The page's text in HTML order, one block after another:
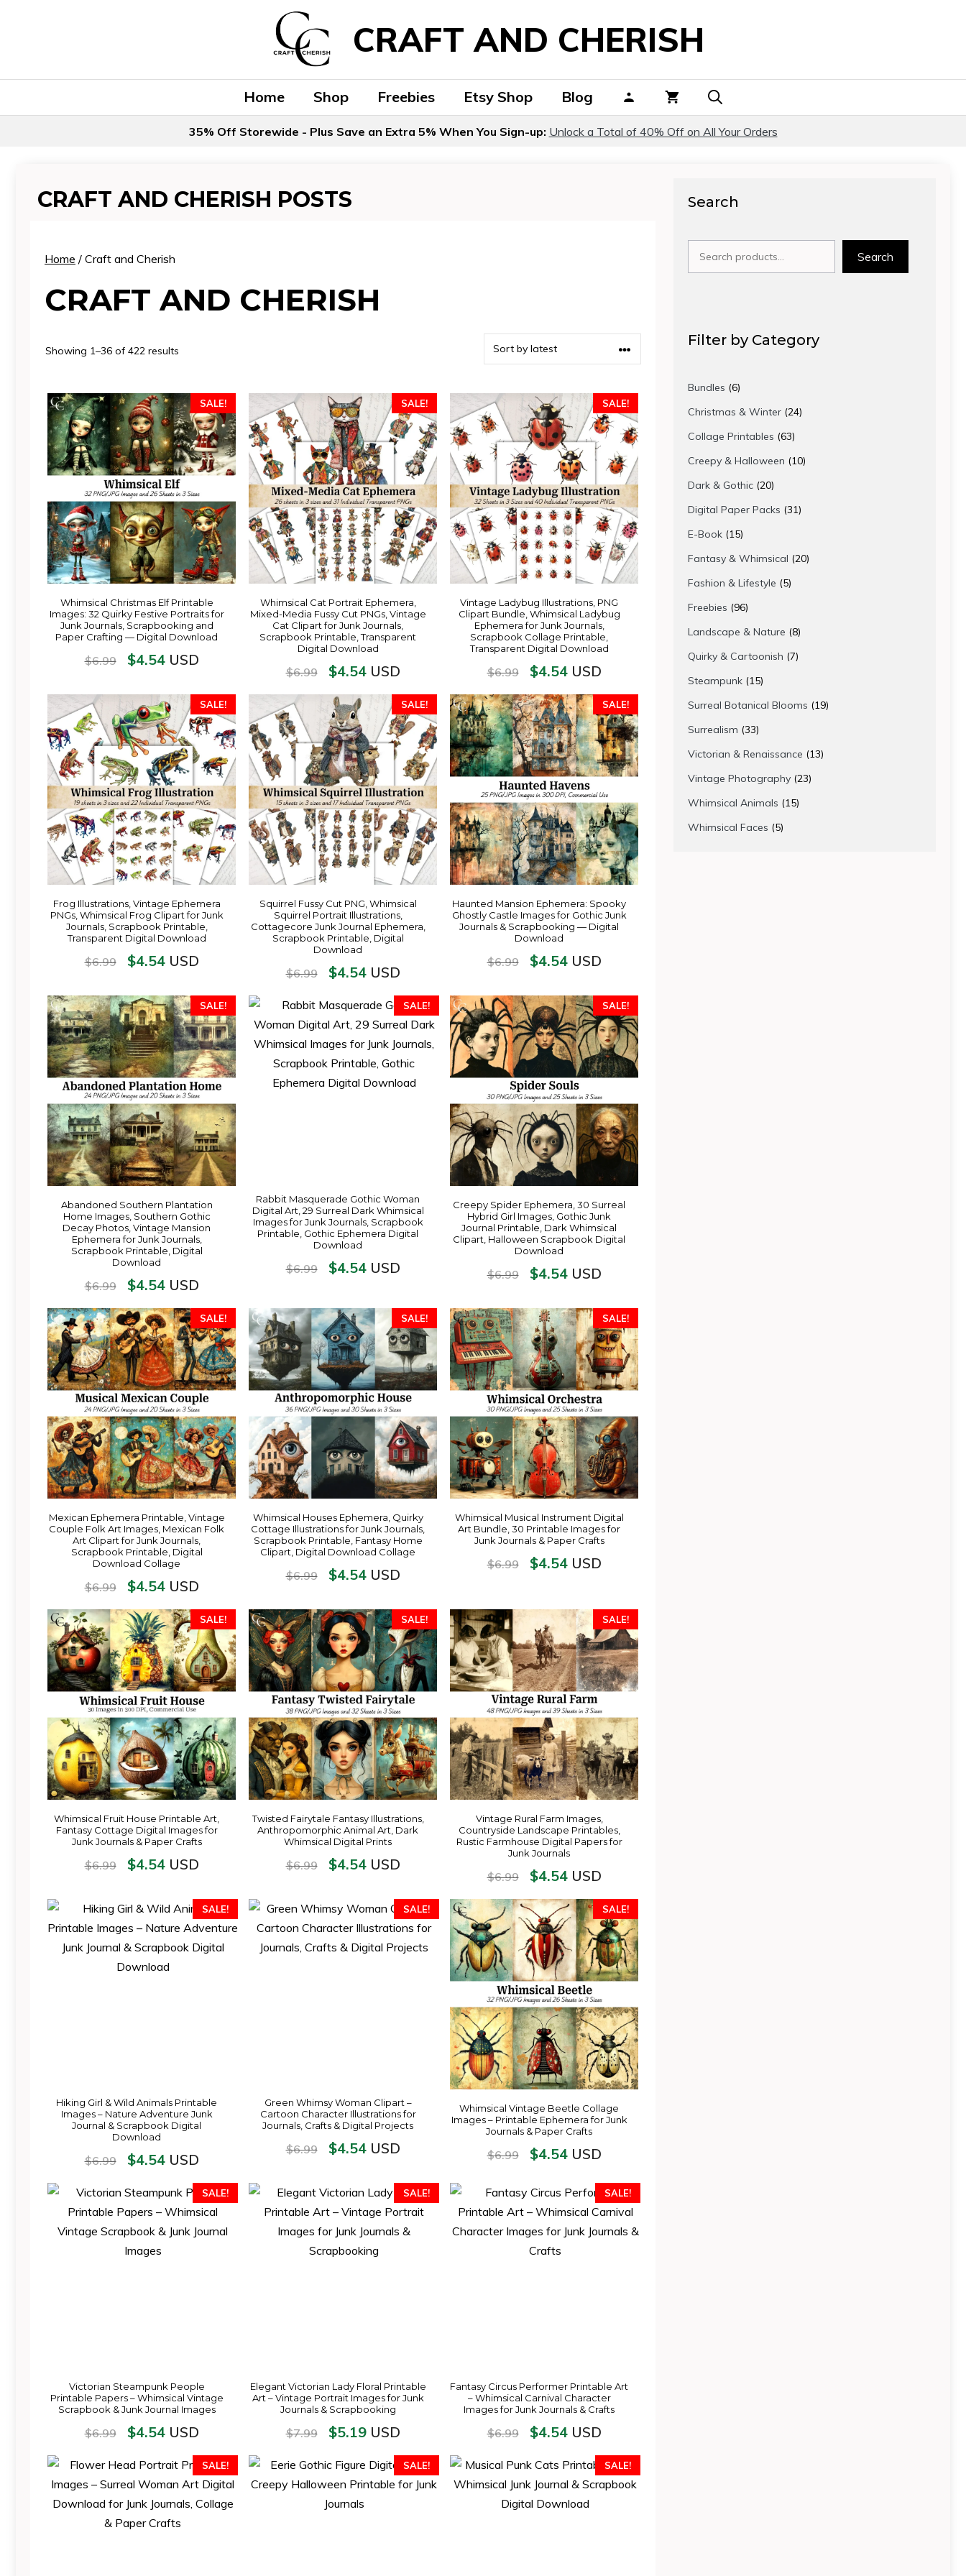
CRAFT AND CHERISH
Home Shop Freebies Etsy Shop Blog
35% Off Storewide - Plus Save an Extra 5% When You Sign-up: Unlock a Total of 40% Off on All Your Orders
CRAFT AND CHERISH POSTS
Home / Craft and Cherish
CRAFT AND CHERISH
Showing 1–36 of 422 results
SALE!
Whimsical Christmas Elf Printable
Images: 32 Quirky Festive Portraits for
Junk Journals, Scrapbooking and
Paper Crafting — Digital Download
$6.99 $4.54USD
SALE!
Whimsical Cat Portrait Ephemera,
Mixed-Media Fussy Cut PNGs, Vintage
Cat Clipart for Junk Journals,
Scrapbook Printable, Transparent
Digital Download
$6.99 $4.54USD
SALE!
Vintage Ladybug Illustrations, PNG
Clipart Bundle, Whimsical Ladybug
Ephemera for Junk Journals,
Scrapbook Collage Printable,
Transparent Digital Download
$6.99 $4.54USD
SALE!
Frog Illustrations, Vintage Ephemera
PNGs, Whimsical Frog Clipart for Junk
Journals, Scrapbook Printable,
Transparent Digital Download
$6.99 $4.54USD
SALE!
Squirrel Fussy Cut PNG, Whimsical
Squirrel Portrait Illustrations,
Cottagecore Junk Journal Ephemera,
Scrapbook Printable, Digital
Download
$6.99 $4.54USD
SALE!
Haunted Mansion Ephemera: Spooky
Ghostly Castle Images for Gothic Junk
Journals & Scrapbooking — Digital
Download
$6.99 $4.54USD
SALE!
Abandoned Southern Plantation
Home Images, Southern Gothic
Decay Photos, Vintage Mansion
Ephemera for Junk Journals,
Scrapbook Printable, Digital
Download
$6.99 $4.54USD
SALE!
Rabbit Masquerade Gothic Woman
Digital Art, 29 Surreal Dark Whimsical
Images for Junk Journals, Scrapbook
Printable, Gothic Ephemera Digital
Download
$6.99 $4.54USD
SALE!
Creepy Spider Ephemera, 30 Surreal
Hybrid Girl Images, Gothic Junk
Journal Printable, Dark Whimsical
Clipart, Halloween Scrapbook Digital
Download
$6.99 $4.54USD
SALE!
Mexican Ephemera Printable, Vintage
Couple Folk Art Images, Mexican Folk
Art Clipart for Junk Journals,
Scrapbook Printable, Digital
Download Collage
$6.99 $4.54USD
SALE!
Whimsical Houses Ephemera, Quirky
Cottage Illustrations for Junk Journals,
Scrapbook Printable, Fantasy Home
Clipart, Digital Download Collage
$6.99 $4.54USD
SALE!
Whimsical Musical Instrument Digital
Art Bundle, 30 Printable Images for
Junk Journals & Paper Crafts
$6.99 $4.54USD
SALE!
Whimsical Fruit House Printable Art,
Fantasy Cottage Digital Images for
Junk Journals & Paper Crafts
$6.99 $4.54USD
SALE!
Twisted Fairytale Fantasy Illustrations,
Anthropomorphic Animal Art, Dark
Whimsical Digital Prints
$6.99 $4.54USD
SALE!
Vintage Rural Farm Images,
Countryside Landscape Printables,
Rustic Farmhouse Digital Papers for
Junk Journals
$6.99 $4.54USD
SALE!
Hiking Girl & Wild Animals Printable
Images – Nature Adventure Junk
Journal & Scrapbook Digital
Download
$6.99 $4.54USD
SALE!
Green Whimsy Woman Clipart –
Cartoon Character Illustrations for
Journals, Crafts & Digital Projects
$6.99 $4.54USD
SALE!
Whimsical Vintage Beetle Collage
Images – Printable Ephemera for Junk
Journals & Paper Crafts
$6.99 $4.54USD
SALE!
Victorian Steampunk People
Printable Papers – Whimsical Vintage
Scrapbook & Junk Journal Images
$6.99 $4.54USD
SALE!
Elegant Victorian Lady Floral Printable
Art – Vintage Portrait Images for Junk
Journals & Scrapbooking
$7.99 $5.19USD
SALE!
Fantasy Circus Performer Printable Art
– Whimsical Carnival Character
Images for Junk Journals & Crafts
$6.99 $4.54USD
SALE! SALE! SALE!
Search
Search
Filter by Category
Bundles 66
products
Christmas & Winter 2424
Collage Printables 6363
products
Creepy & Halloween 1010
Dark & Gothic 2020
products
Digital Paper Packs 3131
E-Book 1515
products
Fantasy & Whimsical 2020
Fashion & Lifestyle 55
Freebies 9696
products
Landscape & Nature 88
products
Quirky & Cartoonish 77
Steampunk 1515
products
Surreal Botanical Blooms 1919
Surrealism 3333
products
Victorian & Renaissance 1313
Vintage Photography 2323
Whimsical Animals 1515
Whimsical Faces 55